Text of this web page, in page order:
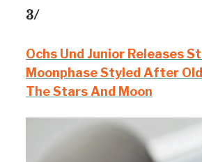
3/
Ochs Und Junior Releases
Moonphase Styled After
The Stars And Moon